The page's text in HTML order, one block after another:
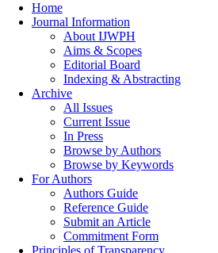
Home
Journal Information
About IJWPH
Aims & Scopes
Editorial Board
Indexing & Abstracting
Archive
All Issues
Current Issue
In Press
Browse by Authors
Browse by Keywords
For Authors
Authors Guide
Reference Guide
Submit an Article
Commitment Form
Principles of Transparency